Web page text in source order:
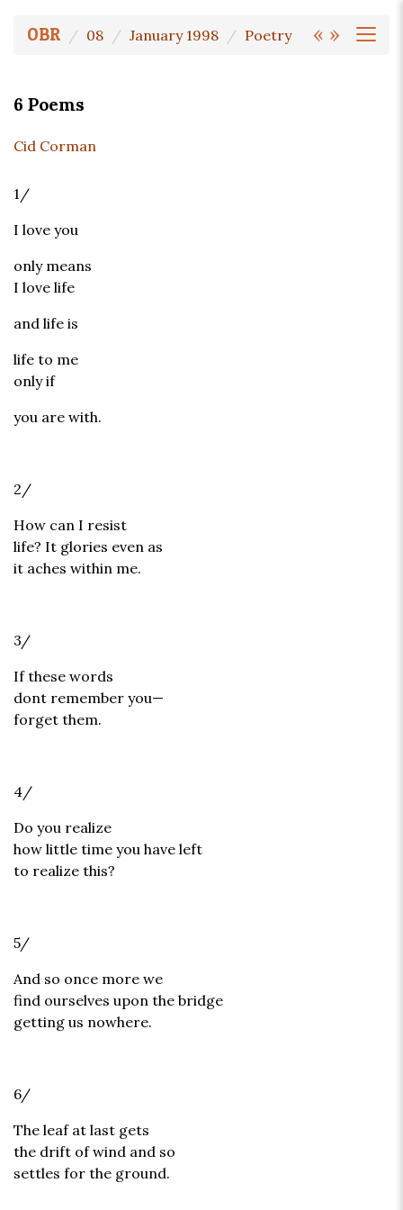
« »
OBR 08 January 1998 Poetry
6 Poems
Cid Corman
1/
I love you
only means
I love life
and life is
life to me
only if
you are with.
2/
How can I resist
life? It glories even as
it aches within me.
3/
If these words
dont remember you—
forget them.
4/
Do you realize
how little time you have left
to realize this?
5/
And so once more we
find ourselves upon the bridge
getting us nowhere.
6/
The leaf at last gets
the drift of wind and so
settles for the ground.